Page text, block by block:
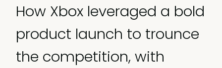
How Xbox leveraged a bold
product launch to trounce
the competition, with